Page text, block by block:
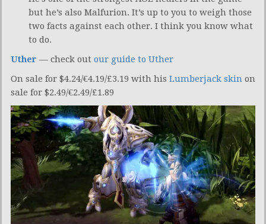
but he’s also Malfurion. It’s up to you to weigh those
two facts against each other. I think you know what
to do.
Uther — check out our guide to Uther
On sale for $4.24/€4.19/£3.19 with his Lumberjack skin on
sale for $2.49/€2.49/£1.89